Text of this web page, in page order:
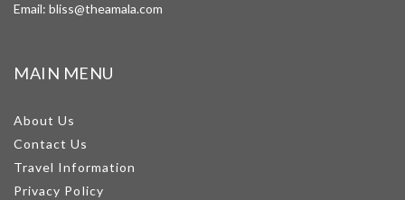
Email: bliss@theamala.com
MAIN MENU
About Us
Contact Us
Travel Information
Privacy Policy